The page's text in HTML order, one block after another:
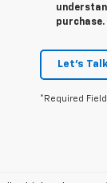
purchase.
Let's Talk
*Required